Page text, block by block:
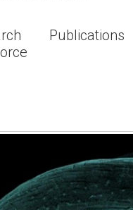
Publications